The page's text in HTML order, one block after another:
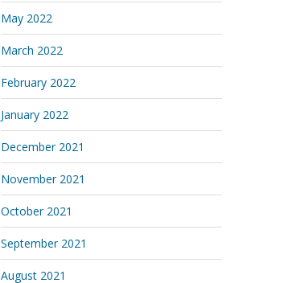
May 2022
March 2022
February 2022
January 2022
December 2021
November 2021
October 2021
September 2021
August 2021